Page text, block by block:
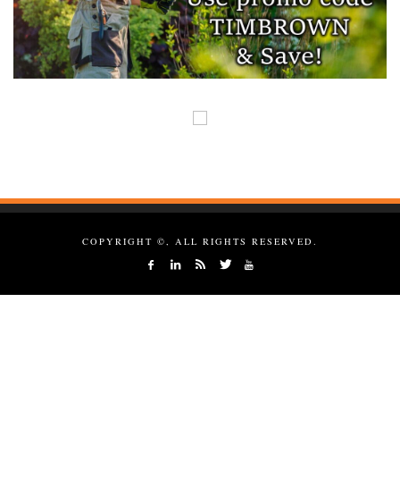
COPYRIGHT ©, ALL RIGHTS RESERVED.